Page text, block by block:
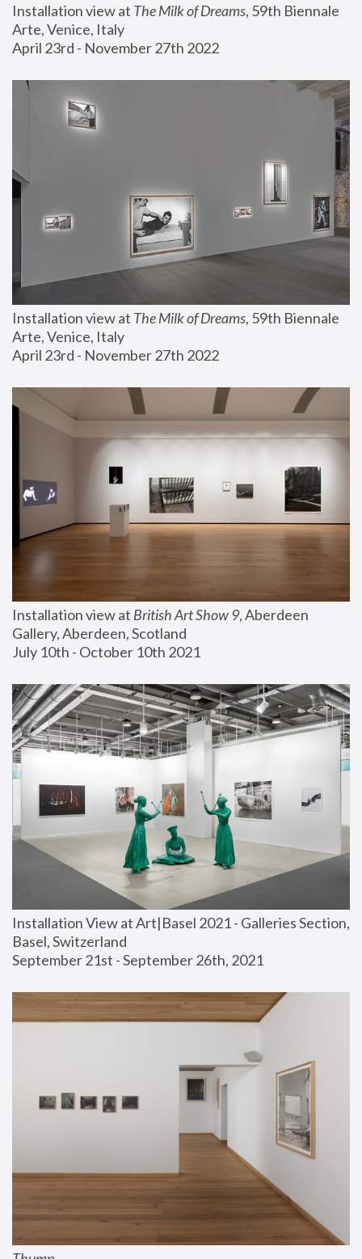
Installation view at The Milk of Dreams, 59th Biennale
Arte, Venice, Italy
April 23rd - November 27th 2022
Installation view at The Milk of Dreams, 59th Biennale
Arte, Venice, Italy
April 23rd - November 27th 2022
Installation view at British Art Show 9, Aberdeen
Gallery, Aberdeen, Scotland
July 10th - October 10th 2021
Installation View at Art|Basel 2021 - Galleries Section,
Basel, Switzerland
September 21st - September 26th, 2021